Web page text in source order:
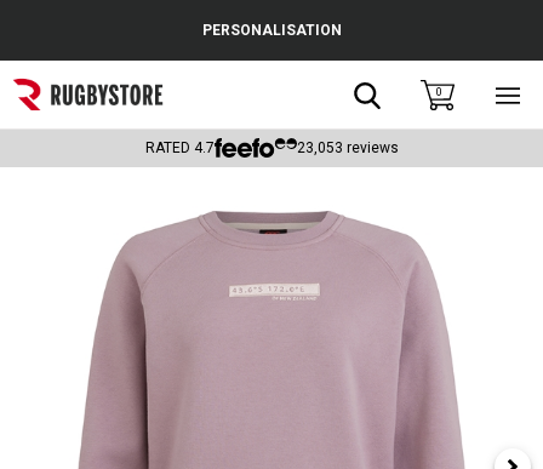
Popular Searches
Rugby Boots
Headguards & Scrum Caps
Kids Rugby Boots
Shoulder Pads
PERSONALISATION
Search0
RATED 4.7 23,053 reviews